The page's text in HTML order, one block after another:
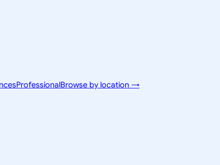
ProfessionalBrowse by location →